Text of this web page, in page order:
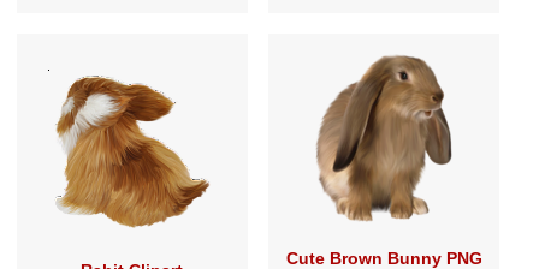
Cute Brown Bunny PNG